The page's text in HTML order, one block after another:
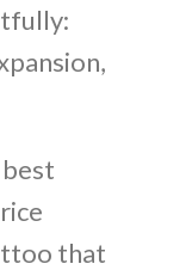
that